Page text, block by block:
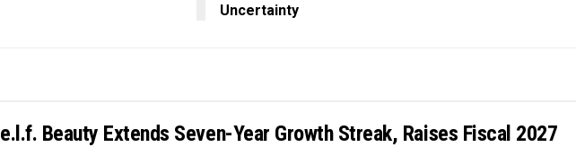
Uncertainty
e.l.f. Beauty Extends Seven-Year Growth Streak, Raises Fiscal 2027